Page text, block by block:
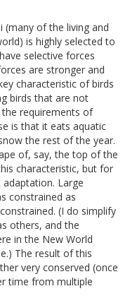
(many of the living and
is highly selected to
selective forces
are stronger and
characteristic of birds
birds that are not
the requirements of
is that it eats aquatic
the rest of the year.
of, say, the top of the
characteristic, but for
Large
constrained as
(I do simplify
others, and the
in the New World
The result of this
very conserved (once
time from multiple